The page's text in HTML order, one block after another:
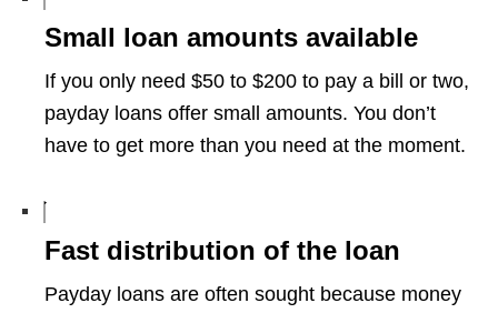
Small loan amounts available
If you only need $50 to $200 to pay a bill or two,
payday loans offer small amounts. You don’t
have to get more than you need at the moment.
Fast distribution of the loan
Payday loans are often sought because money